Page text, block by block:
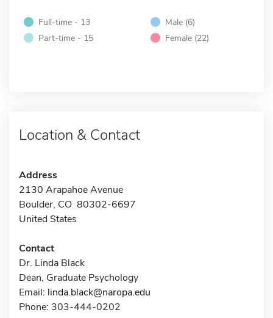
Full-time - 13
Part-time - 15
Male (6)
Female (22)
Location & Contact
Address
2130 Arapahoe Avenue
Boulder, CO 80302-6697
United States
Contact
Dr. Linda Black
Dean, Graduate Psychology
Email: linda.black@naropa.edu
Phone: 303-444-0202